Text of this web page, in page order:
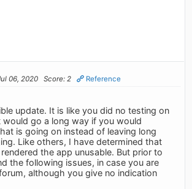
06, 2020 Score: 2 Reference
update. It is like you did no testing on
would go a long way if you would
is going on instead of leaving long
Like others, I have determined that
the app unusable. But prior to
the following issues, in case you are
although you give no indication